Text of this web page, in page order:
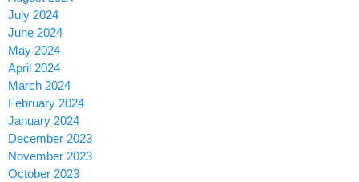
July 2024
June 2024
May 2024
April 2024
March 2024
February 2024
January 2024
December 2023
November 2023
October 2023